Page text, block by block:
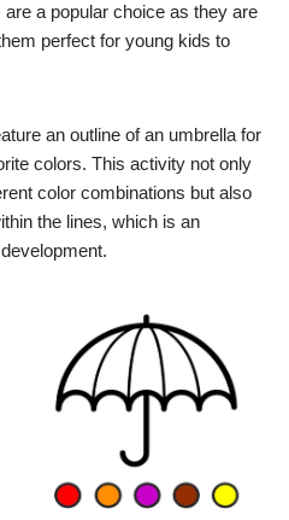
a popular choice as they are
perfect for young kids to
an outline of an umbrella for
colors. This activity not only
color combinations but also
the lines, which is an